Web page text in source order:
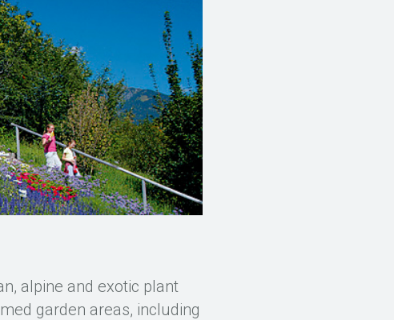
alpine and exotic plant
garden areas, including